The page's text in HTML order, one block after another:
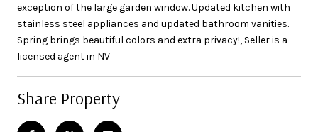
exception of the large garden window. Updated kitchen with
stainless steel appliances and updated bathroom vanities.
Spring brings beautiful colors and extra privacy!, Seller is a
licensed agent in NV
Share Property